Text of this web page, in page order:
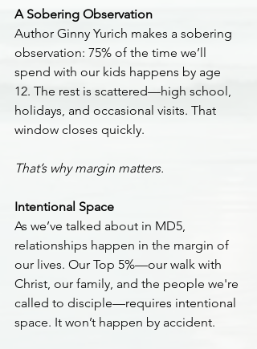
A Sobering Observation
Author Ginny Yurich makes a sobering
observation: 75% of the time we’ll
spend with our kids happens by age
12. The rest is scattered—high school,
holidays, and occasional visits. That
window closes quickly.
That’s why margin matters.
Intentional Space
As we’ve talked about in MD5,
relationships happen in the margin of
our lives. Our Top 5%—our walk with
Christ, our family, and the people we're
called to disciple—requires intentional
space. It won’t happen by accident.